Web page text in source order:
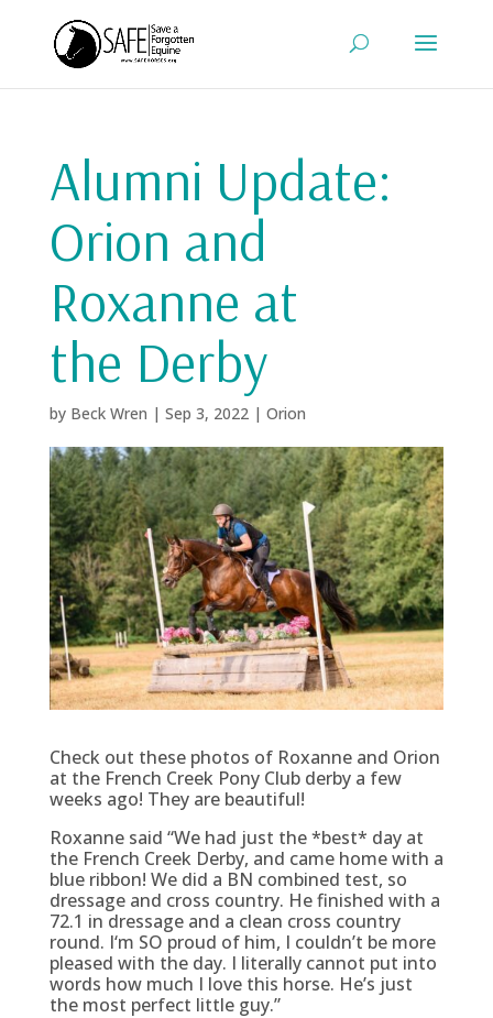
Alumni Update:
Orion and
Roxanne at
the Derby
by Beck Wren | Sep 3, 2022| Orion
Check out these photos of Roxanne and Orion
at the French Creek Pony Club derby a few
weeks ago! They are beautiful!
Roxanne said “We had just the *best* day at
the French Creek Derby, and came home with a
blue ribbon! We did a BN combined test, so
dressage and cross country. He finished with a
72.1 in dressage and a clean cross country
round. I‘m SO proud of him, I couldn’t be more
pleased with the day. I literally cannot put into
words how much I love this horse. He’s just
the most perfect little guy.”